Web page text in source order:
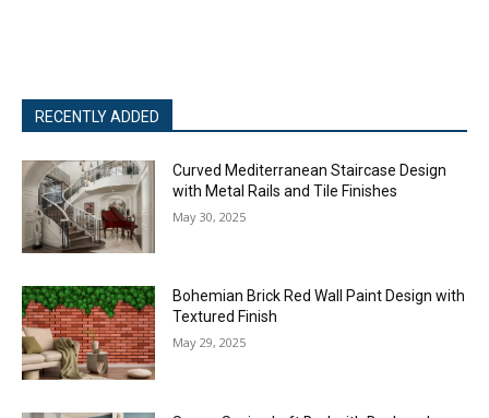
RECENTLY ADDED
Curved Mediterranean Staircase Design
with Metal Rails and Tile Finishes
May 30, 2025
Bohemian Brick Red Wall Paint Design with
Textured Finish
May 29, 2025